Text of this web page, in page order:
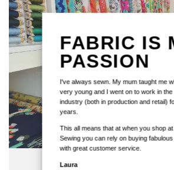
FABRIC IS
PASSION
I've always sewn. My mum taught me
very young and I went on to work in the
industry (both in production and retail)
years.
This all means that at when you shop
Sewing you can rely on buying
with great customer service.
Laura